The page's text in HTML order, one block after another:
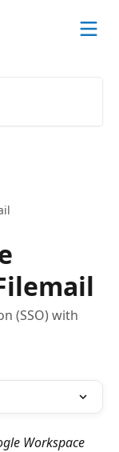
(SSO) with
Workspace